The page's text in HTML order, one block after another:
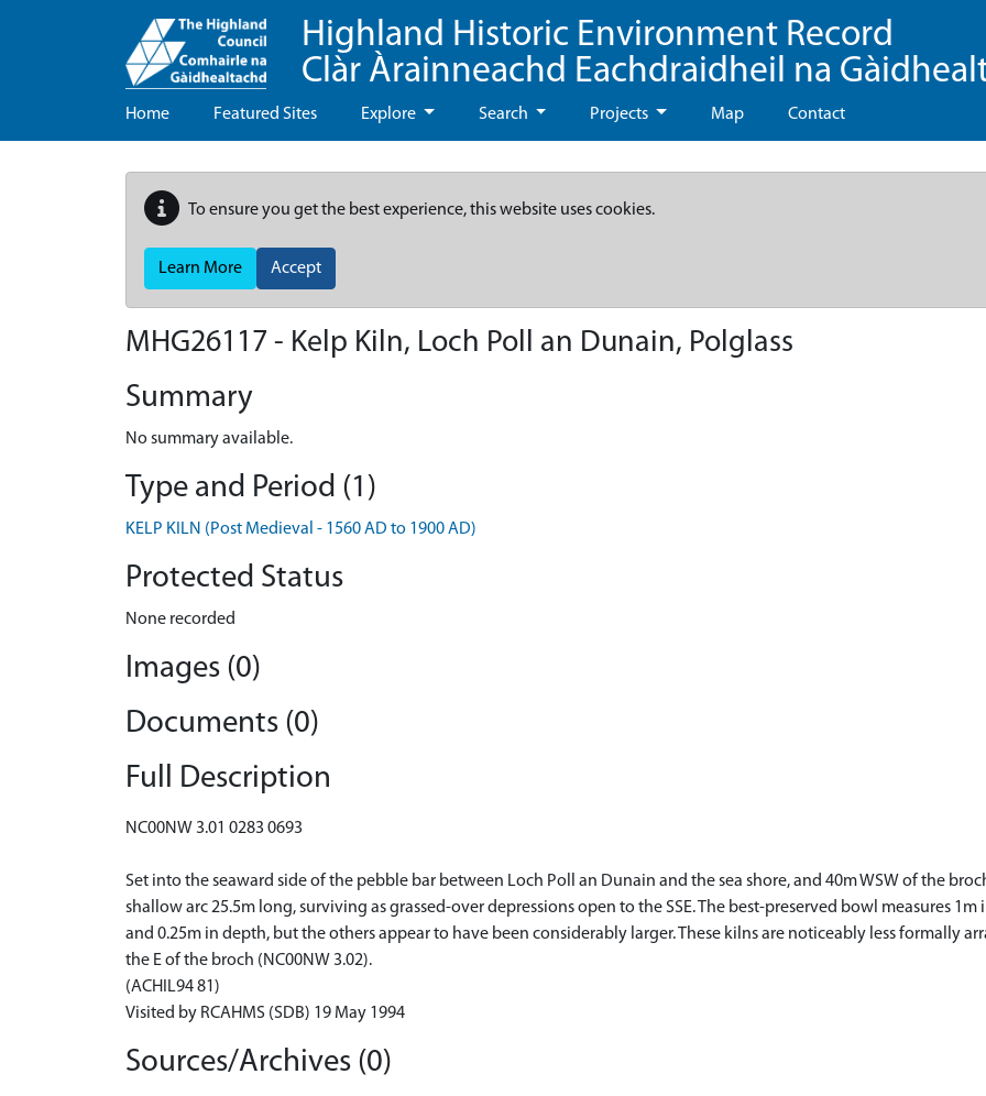
Highland Historic Environment Record
Clàr Àrainneachd Eachdraidheil na
Home Featured Sites Explore Search Projects Map Contact
To ensure you get the best experience, this website uses cookies.
Learn More Accept
MHG26117 - Kelp Kiln, Loch Poll an Dunain, Polglass
Summary
No summary available.
Type and Period (1)
KELP KILN (Post Medieval - 1560 AD to 1900 AD)
Protected Status
None recorded
Images (0)
Documents (0)
Full Description
NC00NW 3.01 0283 0693
Set into the seaward side of the pebble bar between Loch Poll an Dunain and the sea shore, and 40m WSW of the
shallow arc 25.5m long, surviving as grassed-over depressions open to the SSE. The best-preserved bowl measures
and 0.25m in depth, but the others appear to have been considerably larger. These kilns are noticeably less formally
the E of the broch (NC00NW 3.02).
(ACHIL94 81)
Visited by RCAHMS (SDB) 19 May 1994
Sources/Archives (0)